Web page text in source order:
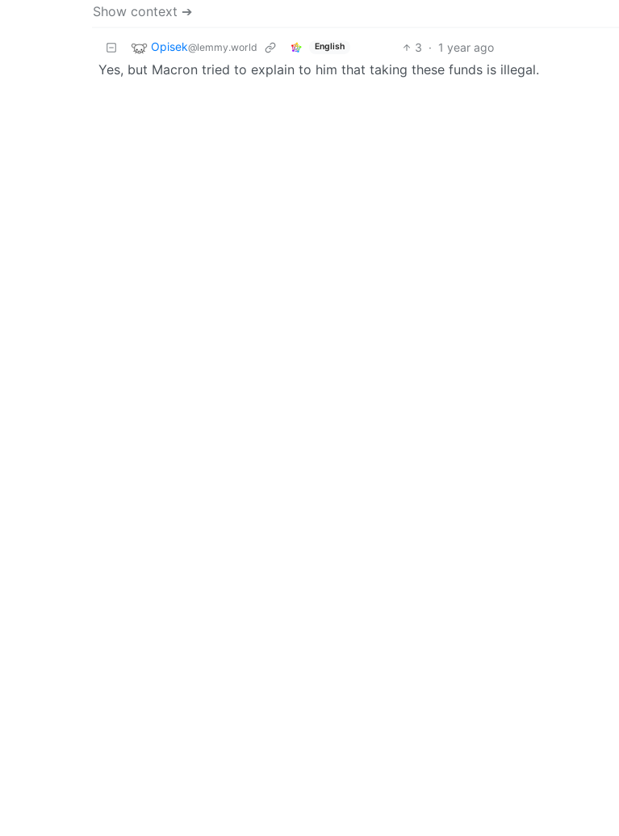
Show context ➔
Opisek@lemmy.world English 3 · 1 year ago
Yes, but Macron tried to explain to him that taking these funds is illegal.